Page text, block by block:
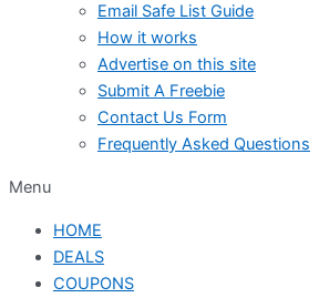
Email Safe List Guide
How it works
Advertise on this site
Submit A Freebie
Contact Us Form
Frequently Asked Questions
Menu
HOME
DEALS
COUPONS